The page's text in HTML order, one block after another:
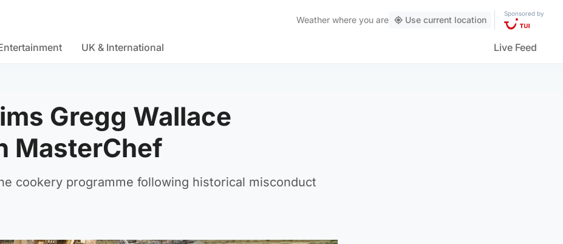
Weather where you are Use current location
Sponsored by
UK & International Live Feed
Gregg Wallace
MasterChef
cookery programme following historical misconduct